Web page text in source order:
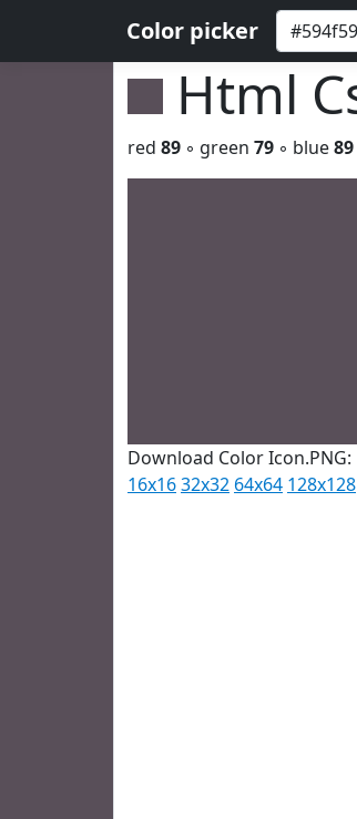
Color picker
Html
red 89 ◦ green 79 ◦ blue89
Download Color Icon.PNG:
16x1632x32 64x64 128x128